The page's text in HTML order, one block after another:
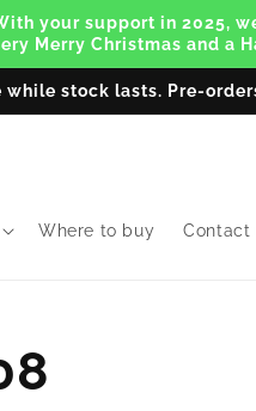
your support in 2025,
Merry Christmas and a
stock lasts. Pre-
Where to buy Contact